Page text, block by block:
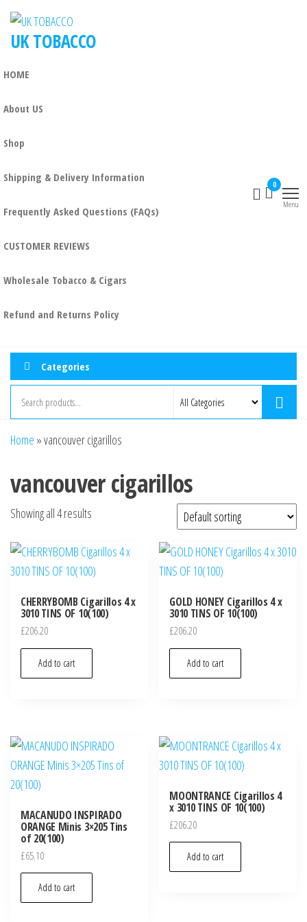
UK TOBACCO
HOME
About US
Shop
Shipping & Delivery Information
Frequently Asked Questions (FAQs)
CUSTOMER REVIEWS
Wholesale Tobacco & Cigars
Refund and Returns Policy
0
Menu
Categories
Home »vancouver cigarillos
vancouver cigarillos
Showing all 4 results
CHERRYBOMB Cigarillos 4 x
3010 TINS OF 10(100)
£206.20
Add to cart
GOLD HONEY Cigarillos 4 x
3010 TINS OF 10(100)
£206.20
Add to cart
MACANUDO INSPIRADO
ORANGE Minis 3×205 Tins
of 20(100)
£65.10
Add to cart
MOONTRANCE Cigarillos 4
x 3010 TINS OF 10(100)
£206.20
Add to cart